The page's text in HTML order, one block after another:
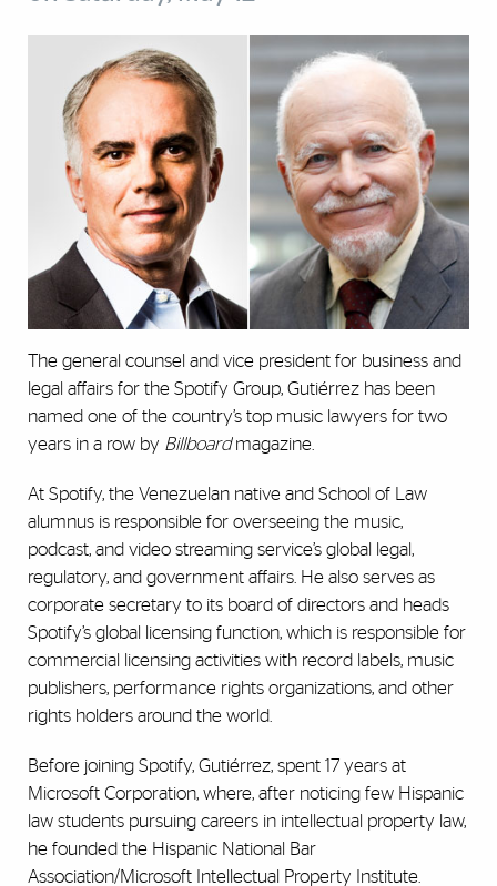
The general counsel and vice president for business and
legal affairs for the Spotify Group, Gutiérrez has been
named one of the country’s top music lawyers for two
years in a row by Billboardmagazine.
At Spotify, the Venezuelan native and School of Law
alumnus is responsible for overseeing the music,
podcast, and video streaming service’s global legal,
regulatory, and government affairs. He also serves as
corporate secretary to its board of directors and heads
Spotify’s global licensing function, which is responsible for
commercial licensing activities with record labels, music
publishers, performance rights organizations, and other
rights holders around the world.
Before joining Spotify, Gutiérrez, spent 17 years at
Microsoft Corporation, where, after noticing few Hispanic
law students pursuing careers in intellectual property law,
he founded the Hispanic National Bar
Association/Microsoft Intellectual Property Institute.